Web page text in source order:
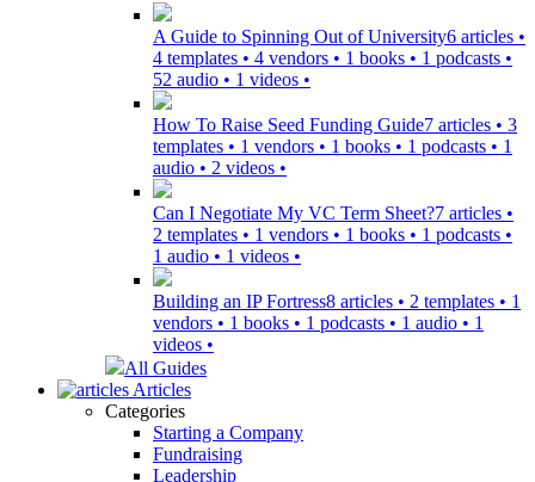
A Guide to Spinning Out of University6 articles •
4 templates • 4 vendors • 1 books • 1 podcasts •
52 audio • 1 videos •
How To Raise Seed Funding Guide7 articles • 3
templates • 1 vendors • 1 books • 1 podcasts • 1
audio • 2 videos •
Can I Negotiate My VC Term Sheet?7 articles •
2 templates • 1 vendors • 1 books • 1 podcasts •
1 audio • 1 videos •
Building an IP Fortress8 articles • 2 templates • 1
vendors • 1 books • 1 podcasts • 1 audio • 1
videos •
All Guides
Articles
Categories
Starting a Company
Fundraising
Leadership